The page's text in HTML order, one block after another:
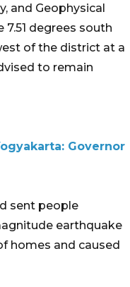
and Geophysical
degrees south
of the district at a
to remain
Governor
sent people
earthquake
homes and caused